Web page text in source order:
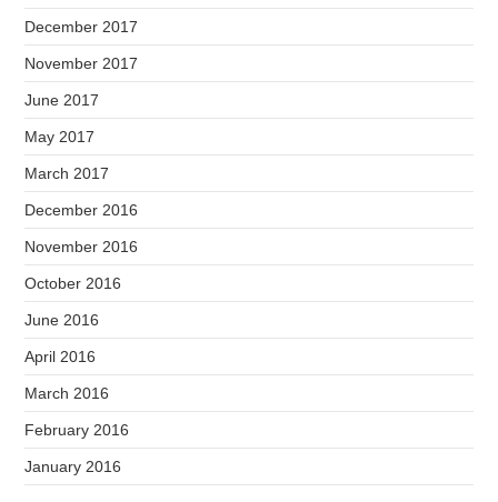
December 2017
November 2017
June 2017
May 2017
March 2017
December 2016
November 2016
October 2016
June 2016
April 2016
March 2016
February 2016
January 2016